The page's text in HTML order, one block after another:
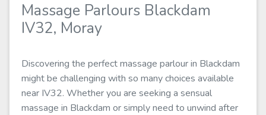
Massage Parlours Blackdam
IV32, Moray
Discovering the perfect massage parlour in Blackdam
might be challenging with so many choices available
near IV32. Whether you are seeking a sensual
massage in Blackdam or simply need to unwind after